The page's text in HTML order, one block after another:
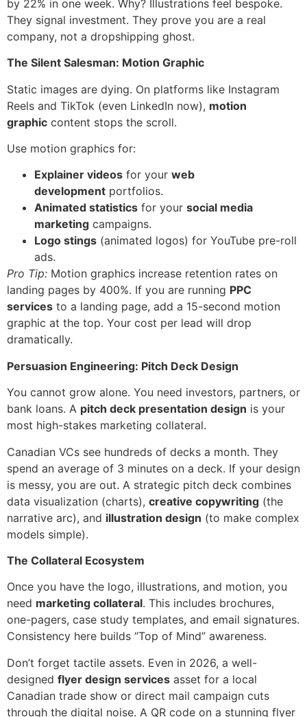
by 22% in one week. Why? Illustrations feel bespoke.
They signal investment. They prove you are a real
company, not a dropshipping ghost.
The Silent Salesman: Motion Graphic
Static images are dying. On platforms like Instagram
Reels and TikTok (even LinkedIn now), motion
graphic content stops the scroll.
Use motion graphics for:
Explainer videos for your web
development portfolios.
Animated statistics for your social media
marketing campaigns.
Logo stings (animated logos) for YouTube pre-roll
ads.
Pro Tip: Motion graphics increase retention rates on
landing pages by 400%. If you are running PPC
services to a landing page, add a 15-second motion
graphic at the top. Your cost per lead will drop
dramatically.
Persuasion Engineering: Pitch Deck Design
You cannot grow alone. You need investors, partners, or
bank loans. A pitch deck presentation design is your
most high-stakes marketing collateral.
Canadian VCs see hundreds of decks a month. They
spend an average of 3 minutes on a deck. If your design
is messy, you are out. A strategic pitch deck combines
data visualization (charts), creative copywriting (the
narrative arc), and illustration design (to make complex
models simple).
The Collateral Ecosystem
Once you have the logo, illustrations, and motion, you
need marketing collateral. This includes brochures,
one-pagers, case study templates, and email signatures.
Consistency here builds “Top of Mind” awareness.
Don’t forget tactile assets. Even in 2026, a well-
designed flyer design services asset for a local
Canadian trade show or direct mail campaign cuts
through the digital noise. A QR code on a stunning flyer